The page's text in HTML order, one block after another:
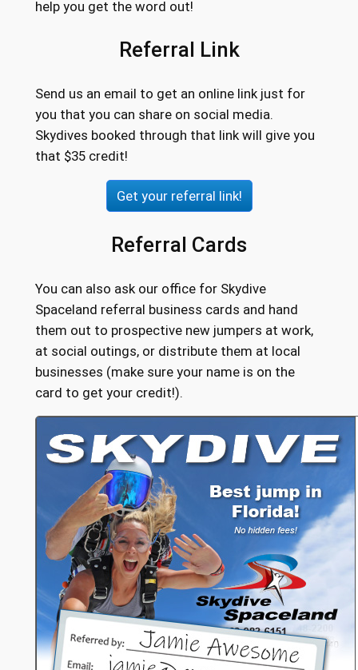
help you get the word out!
Referral Link
Send us an email to get an online link just for
you that you can share on social media.
Skydives booked through that link will give you
that $35 credit!
Get your referral link!
Referral Cards
You can also ask our office for Skydive
Spaceland referral business cards and hand
them out to prospective new jumpers at work,
at social outings, or distribute them at local
businesses (make sure your name is on the
card to get your credit!).